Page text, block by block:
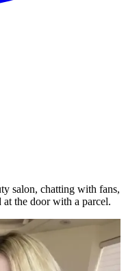
salon, chatting with fans,
the door with a parcel.